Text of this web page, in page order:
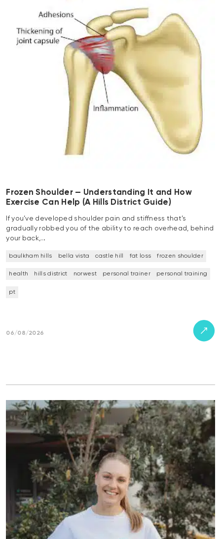
Frozen Shoulder — Understanding It and How
Exercise Can Help (A Hills District Guide)
If you’ve developed shoulder pain and stiffness that’s
gradually robbed you of the ability to reach overhead, behind
your back,…
baulkham hills bella vista castle hill fat loss frozen shoulder
health hills district norwest personal trainer personal training
pt
06/08/2026